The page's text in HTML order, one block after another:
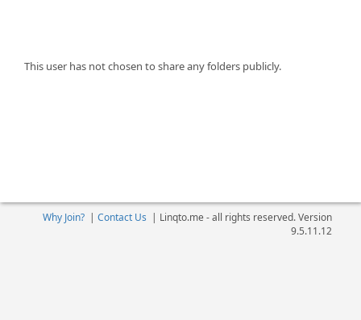
This user has not chosen to share any folders publicly.
Why Join?| Contact Us | Linqto.me - all rights reserved. Version
9.5.11.12